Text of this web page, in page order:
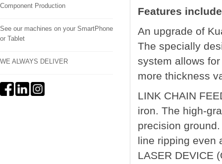
Features
An upgrade of
The specially
system allows for
more thickness
LINK CHAIN
iron. The high-
precision
line ripping even
LASER DEVICE
Component Production
See our machines on your SmartPhone
or Tablet
WE ALWAYS DELIVER